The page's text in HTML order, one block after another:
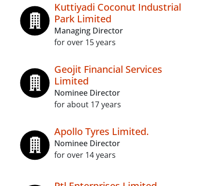
Kuttiyadi Coconut Industrial
Park Limited
Managing Director
for over 15 years
Geojit Financial Services
Limited
Nominee Director
for about 17 years
Apollo Tyres Limited.
Nominee Director
for over 14 years